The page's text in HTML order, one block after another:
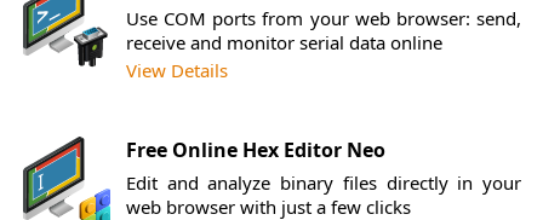
Use COM ports from your web browser: send,
receive and monitor serial data online
View Details
Free Online Hex Editor Neo
Edit and analyze binary files directly in your
web browser with just a few clicks